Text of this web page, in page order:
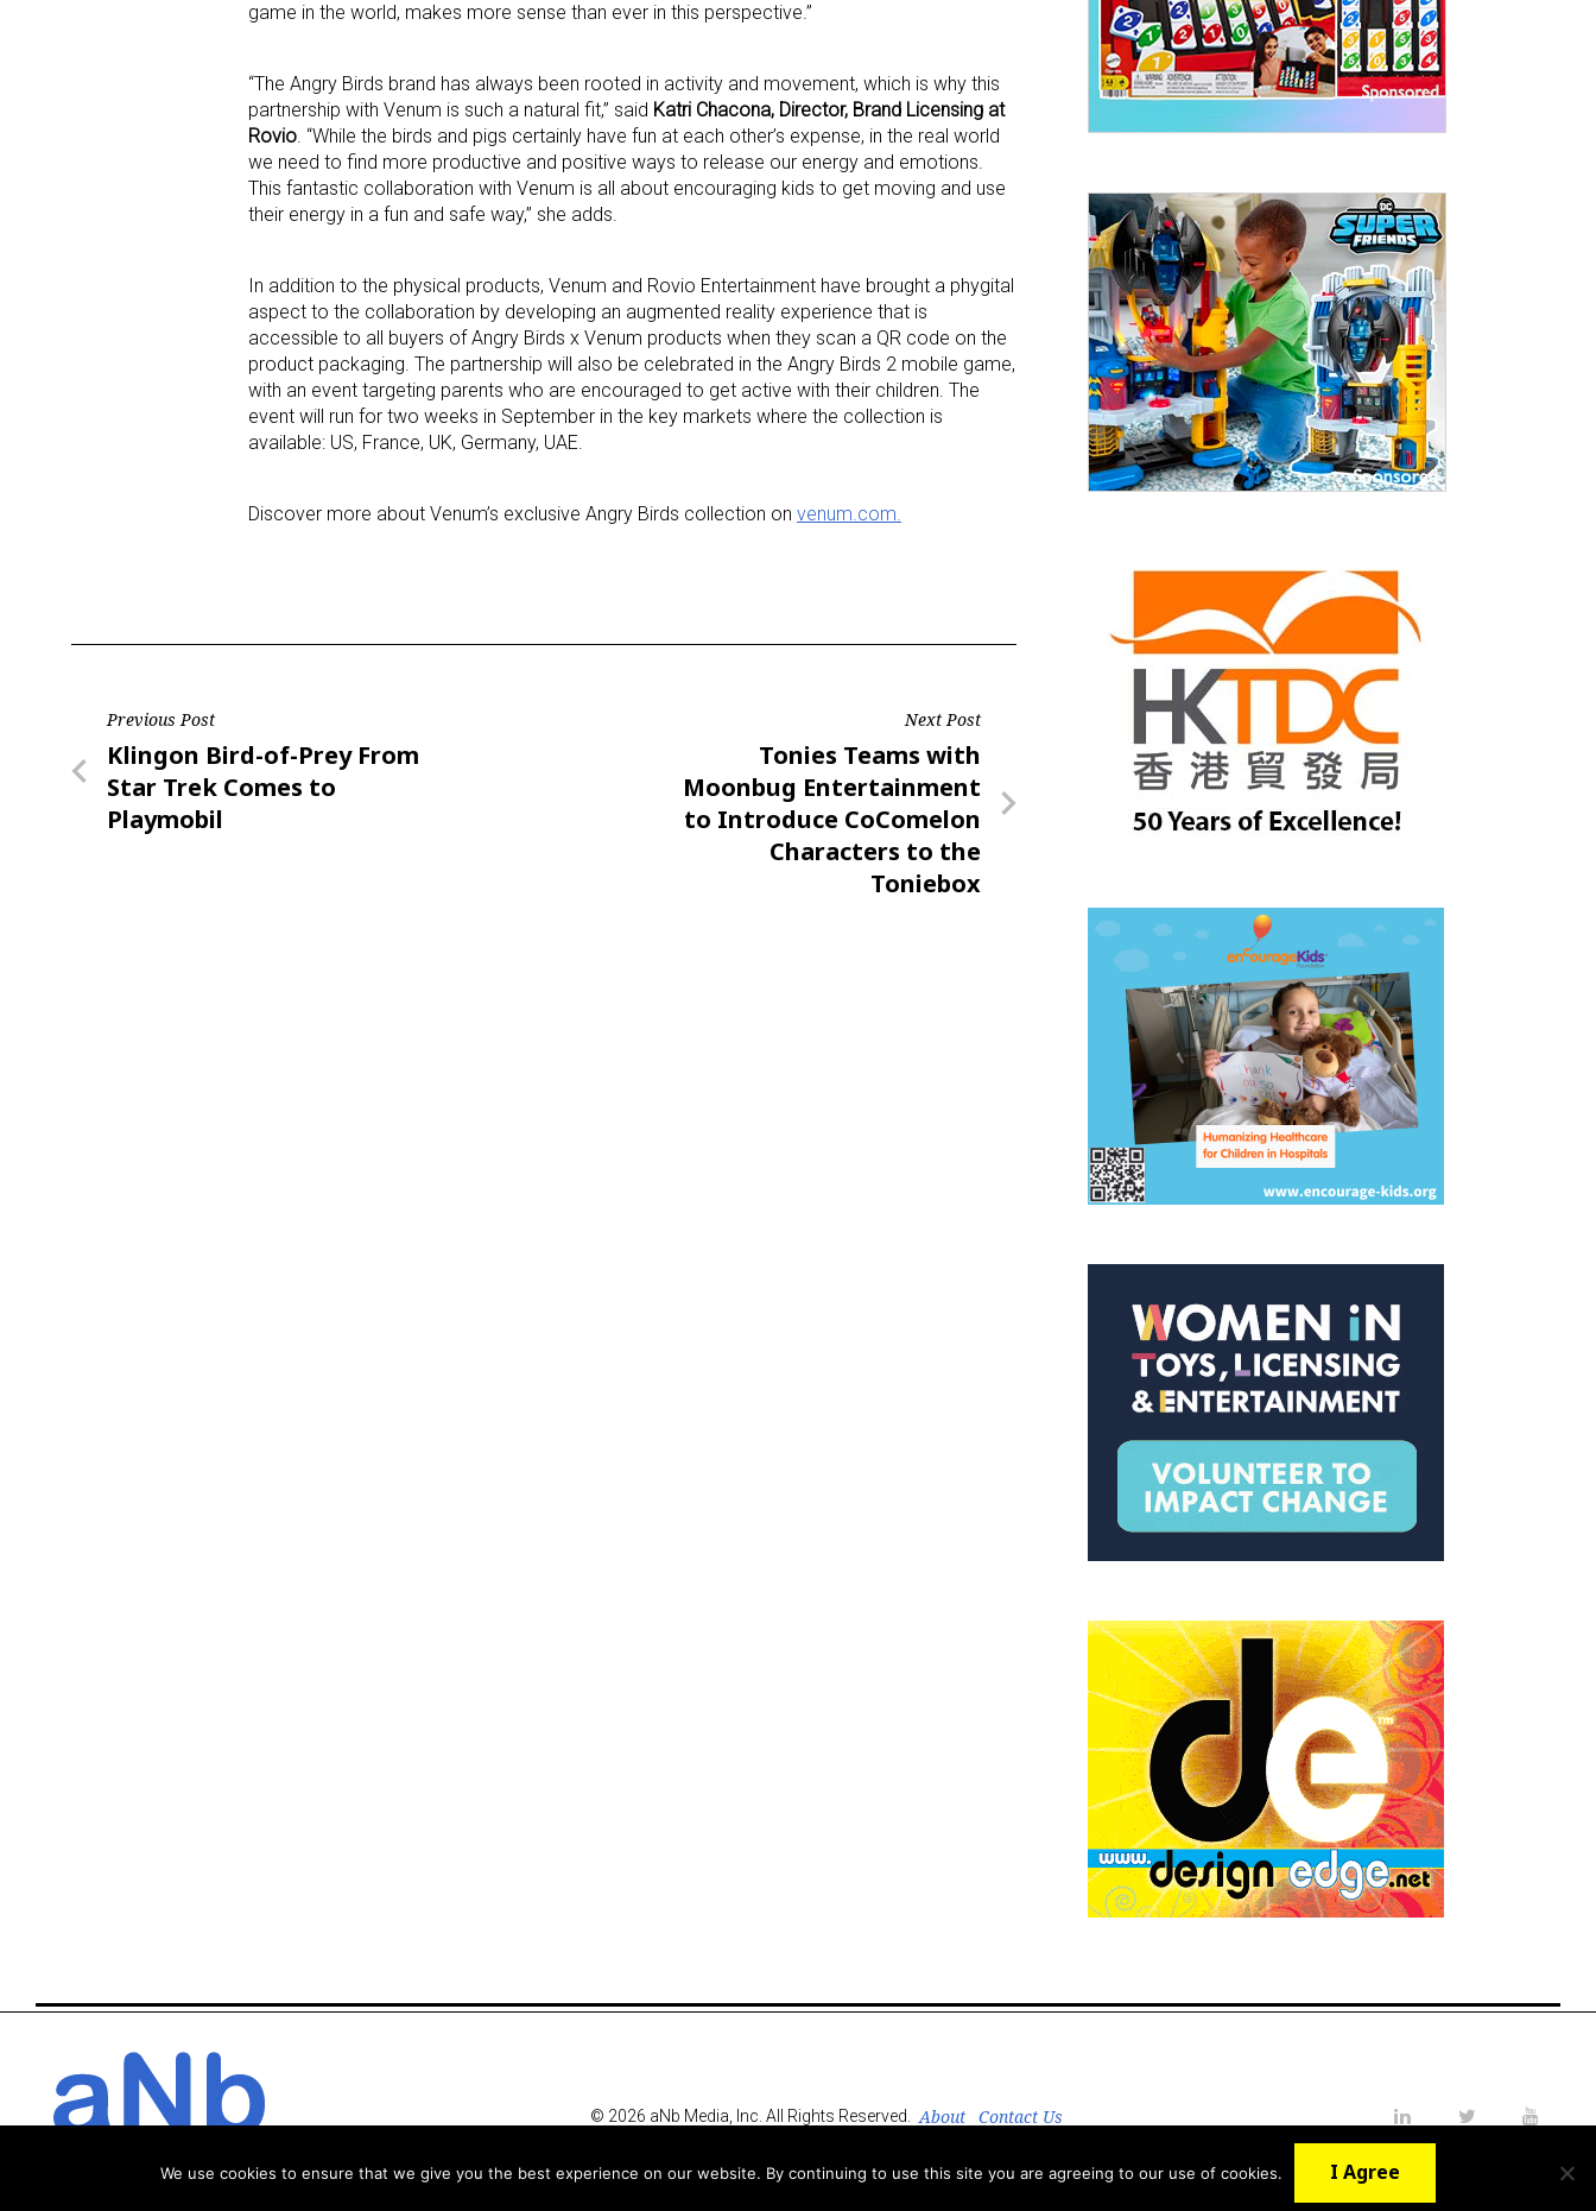
game in the world, makes more sense than ever in this perspective.”
“The Angry Birds brand has always been rooted in activity and movement, which is why this
partnership with Venum is such a natural fit,” said Katri Chacona, Director, Brand Licensing at
Rovio. “While the birds and pigs certainly have fun at each other’s expense, in the real world
we need to find more productive and positive ways to release our energy and emotions.
This fantastic collaboration with Venum is all about encouraging kids to get moving and use
their energy in a fun and safe way,” she adds.
In addition to the physical products, Venum and Rovio Entertainment have brought a phygital
aspect to the collaboration by developing an augmented reality experience that is
accessible to all buyers of Angry Birds x Venum products when they scan a QR code on the
product packaging. The partnership will also be celebrated in the Angry Birds 2 mobile game,
with an event targeting parents who are encouraged to get active with their children. The
event will run for two weeks in September in the key markets where the collection is
available: US, France, UK, Germany, UAE.
Discover more about Venum’s exclusive Angry Birds collection on venum.com.
Post
navigation
Previous Post
Previous
Post
Klingon Bird-of-Prey From
Star Trek Comes to
Playmobil
Next Post
Next
Post
Tonies Teams with
Moonbug Entertainment
to Introduce CoComelon
Characters to the
Toniebox
© 2026 aNb Media, Inc. All Rights Reserved. About
Contact Us
We use cookies to ensure that we give you the best experience on our website. By continuing to use this site you are agreeing to our use of cookies. I Agree
Last Name
By submitting this form, you are consenting to receive marketing emails from: aNb Media, 149 West 36th Street, 10th
Floor, New York, NY, 10018, US. You can revoke your consent to receive emails at any time by using the
SafeUnsubscribe® link, found at the bottom of every email.
Emails are serviced by Constant Contact.
Sign Up!